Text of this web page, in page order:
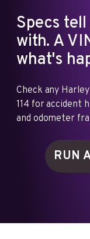
Specs
with. A
what's
Check any
114 for accident
and odometer
RUN